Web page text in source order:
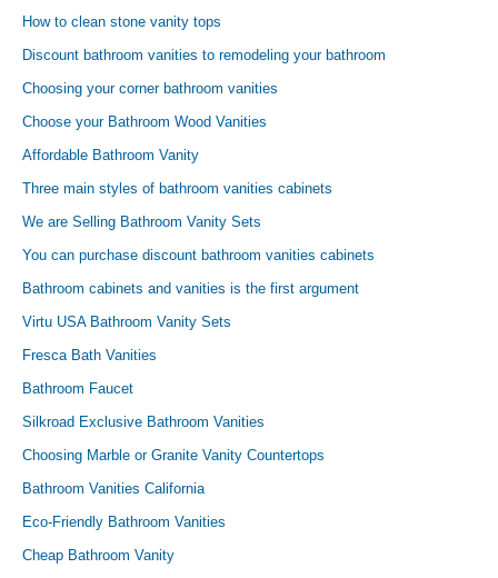
How to clean stone vanity tops
Discount bathroom vanities to remodeling your bathroom
Choosing your corner bathroom vanities
Choose your Bathroom Wood Vanities
Affordable Bathroom Vanity
Three main styles of bathroom vanities cabinets
We are Selling Bathroom Vanity Sets
You can purchase discount bathroom vanities cabinets
Bathroom cabinets and vanities is the first argument
Virtu USA Bathroom Vanity Sets
Fresca Bath Vanities
Bathroom Faucet
Silkroad Exclusive Bathroom Vanities
Choosing Marble or Granite Vanity Countertops
Bathroom Vanities California
Eco-Friendly Bathroom Vanities
Cheap Bathroom Vanity